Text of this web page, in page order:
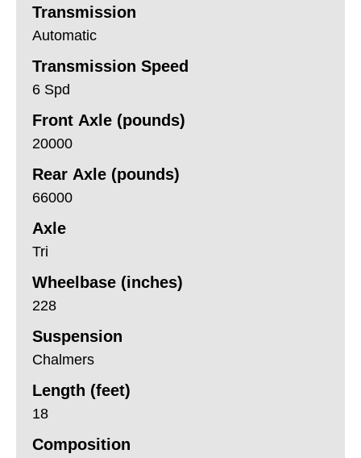
Transmission
Automatic
Transmission Speed
6 Spd
Front Axle (pounds)
20000
Rear Axle (pounds)
66000
Axle
Tri
Wheelbase (inches)
228
Suspension
Chalmers
Length (feet)
18
Composition